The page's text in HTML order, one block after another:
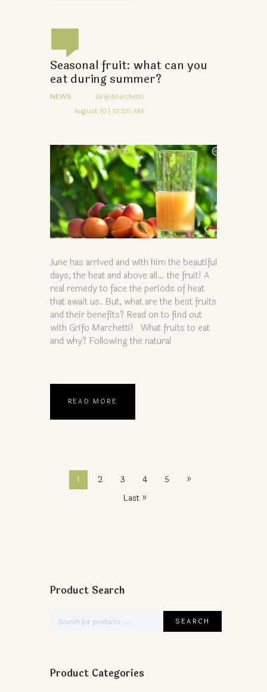
Seasonal fruit: what can you
eat during summer?
NEWS
GrifoMarchetti
August 10 | 10:00 AM
June has arrived and with him the beautiful
days, the heat and above all… the fruit! A
real remedy to face the periods of heat
that await us. But, what are the best fruits
and their benefits? Read on to find out
with Grifo Marchetti! What fruits to eat
and why? Following the natural
READ MORE
1 2 3 4 5
»
Last »
Product Search
Product Categories